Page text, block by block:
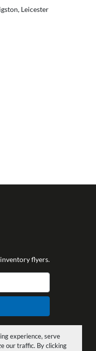
experience, serve
our traffic. By clicking
flyers.
Leicester